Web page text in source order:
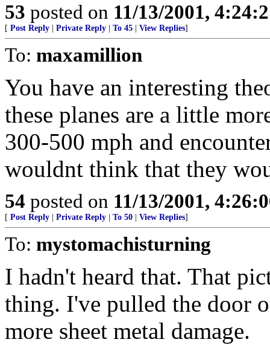
53 posted on 11/13/2001,
[ Post Reply Private Reply To 45 View Replies]
To: maxamillion
You have an interesting
these planes are a little
300-500 mph and
wouldnt think that they
54 posted on 11/13/2001,
[ Post Reply Private Reply To 50 View Replies]
To: mystomachisturning
I hadn't heard that. That
thing. I've pulled the door
more sheet metal damage.